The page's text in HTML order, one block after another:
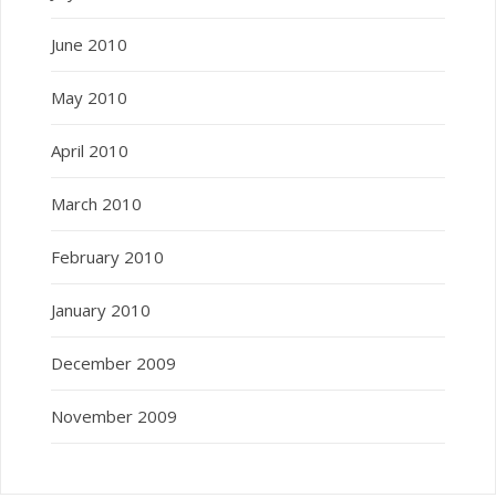
June 2010
May 2010
April 2010
March 2010
February 2010
January 2010
December 2009
November 2009